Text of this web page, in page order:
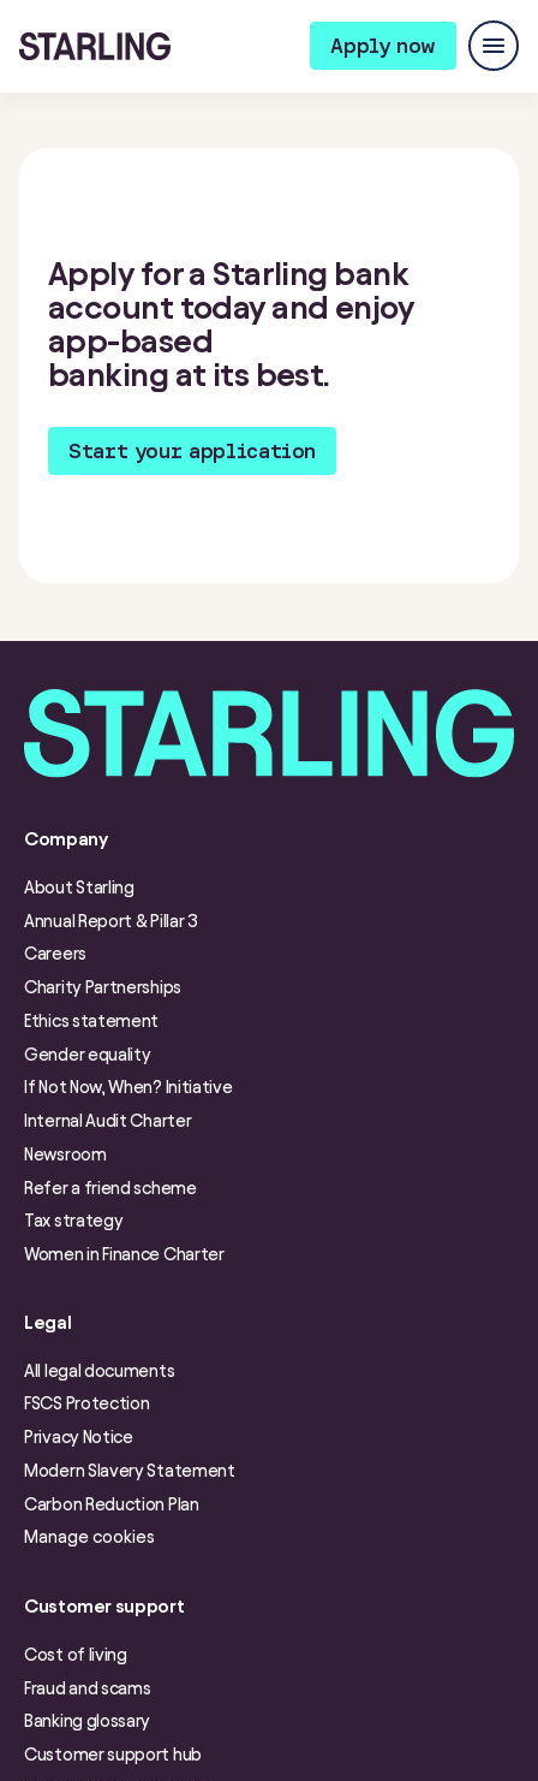
Apply now
Apply for a Starling bank
account today and enjoy
app-based
banking at its best.
Start your application
Company
About Starling
Annual Report & Pillar 3
Careers
Charity Partnerships
Ethics statement
Gender equality
If Not Now, When? Initiative
Internal Audit Charter
Newsroom
Refer a friend scheme
Tax strategy
Women in Finance Charter
Legal
All legal documents
FSCS Protection
Privacy Notice
Modern Slavery Statement
Carbon Reduction Plan
Manage cookies
Customer support
Cost of living
Fraud and scams
Banking glossary
Customer support hub